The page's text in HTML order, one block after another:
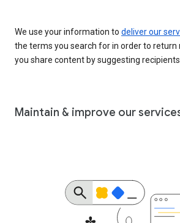
We use your information to deliver our
the terms you search for in order to return
you share content by suggesting
Maintain & improve our